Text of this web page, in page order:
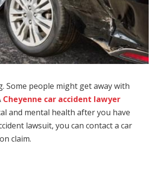
Some people might get away with
Cheyenne car accident lawyer
and mental health after you have
lawsuit, you can contact a car
claim.